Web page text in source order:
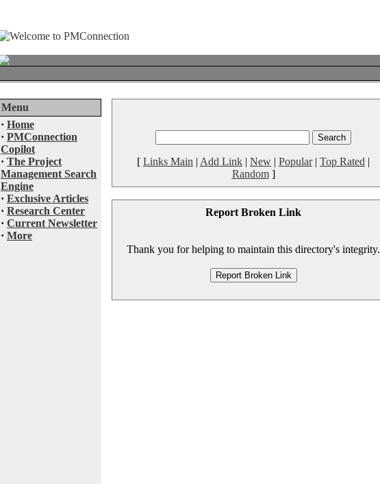
Menu
· Home
· PMConnection
Copilot
· The Project
Management Search
Engine
· Exclusive Articles
· Research Center
· Current Newsletter
· More
[ Links Main | Add Link | New | Popular| Top Rated |
Random]
Report Broken Link
Thank you for helping to maintain this directory's integrity.